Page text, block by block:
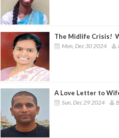
The Midlife Crisis!
Mon, Dec 30 2024
A Love Letter to
Sun, Dec 29 2024